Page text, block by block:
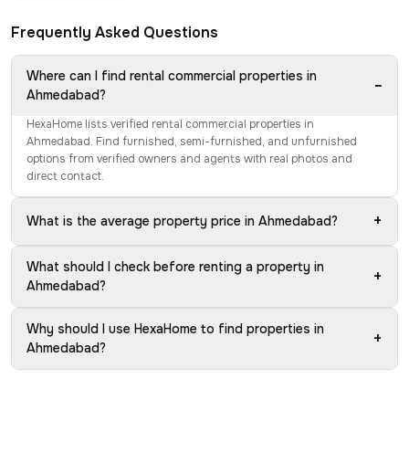
Frequently Asked Questions
Where can I find rental commercial properties in
Ahmedabad?
−
HexaHome lists verified rental commercial properties in
Ahmedabad. Find furnished, semi-furnished, and unfurnished
options from verified owners and agents with real photos and
direct contact.
What is the average property price in Ahmedabad? +
What should I check before renting a property in
Ahmedabad?
+
Why should I use HexaHome to find properties in
Ahmedabad?
+